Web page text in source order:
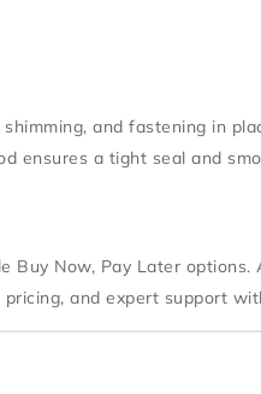
and fastening in
ensures a tight seal and
Buy Now, Pay Later
and expert support